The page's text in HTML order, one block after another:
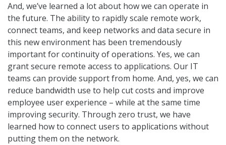
And, we’ve learned a lot about how we can operate in
the future. The ability to rapidly scale remote work,
connect teams, and keep networks and data secure in
this new environment has been tremendously
important for continuity of operations. Yes, we can
grant secure remote access to applications. Our IT
teams can provide support from home. And, yes, we can
reduce bandwidth use to help cut costs and improve
employee user experience – while at the same time
improving security. Through zero trust, we have
learned how to connect users to applications without
putting them on the network.